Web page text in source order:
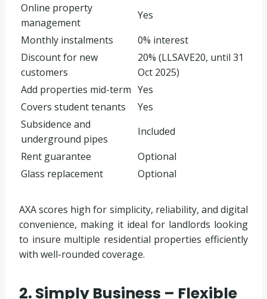
Online property
management
Yes
Monthly instalments
0% interest
Discount for new
customers
20% (LLSAVE20, until 31
Oct 2025)
Add properties mid-term Yes
Covers student tenants
Yes
Subsidence and
underground pipes
Included
Rent guarantee
Optional
Glass replacement
Optional
AXA scores high for simplicity, reliability, and digital
convenience, making it ideal for landlords looking
to insure multiple residential properties efficiently
with well-rounded coverage.
2. Simply Business – Flexible